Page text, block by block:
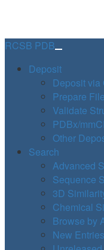
RCSB PDB
Deposit
Deposit via
Prepare
Validate
PDBx/
Other
Search
Advanced
Sequence
3D
Chemical
Browse by
New Entries